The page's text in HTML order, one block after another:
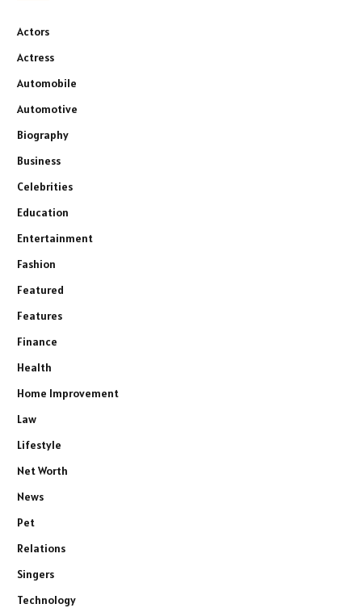
Actors
Actress
Automobile
Automotive
Biography
Business
Celebrities
Education
Entertainment
Fashion
Featured
Features
Finance
Health
Home Improvement
Law
Lifestyle
Net Worth
News
Pet
Relations
Singers
Technology